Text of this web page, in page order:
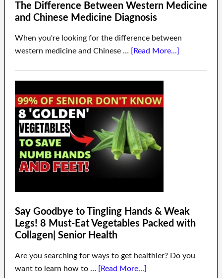
The Difference Between Western Medicine
and Chinese Medicine Diagnosis
When you're looking for the difference between
western medicine and Chinese … [Read More...]
Say Goodbye to Tingling Hands & Weak
Legs! 8 Must-Eat Vegetables Packed with
Collagen| Senior Health
Are you searching for ways to get healthier? Do you
want to learn how to … [Read More...]